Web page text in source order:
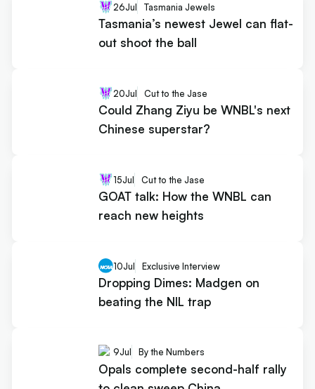
26Jul Tasmania Jewels
Tasmania’s newest Jewel can flat-
out shoot the ball
20Jul Cut to the Jase
Could Zhang Ziyu be WNBL's next
Chinese superstar?
15Jul Cut to the Jase
GOAT talk: How the WNBL can
reach new heights
10Jul Exclusive Interview
Dropping Dimes: Madgen on
beating the NIL trap
9Jul By the Numbers
Opals complete second-half rally